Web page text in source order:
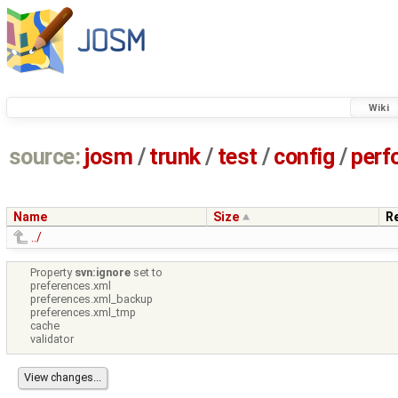
Wiki
source: josm / trunk/ test /config /
Name Size
../
Property svn:ignore set to
preferences.xml
preferences.xml_backup
preferences.xml_tmp
cache
validator